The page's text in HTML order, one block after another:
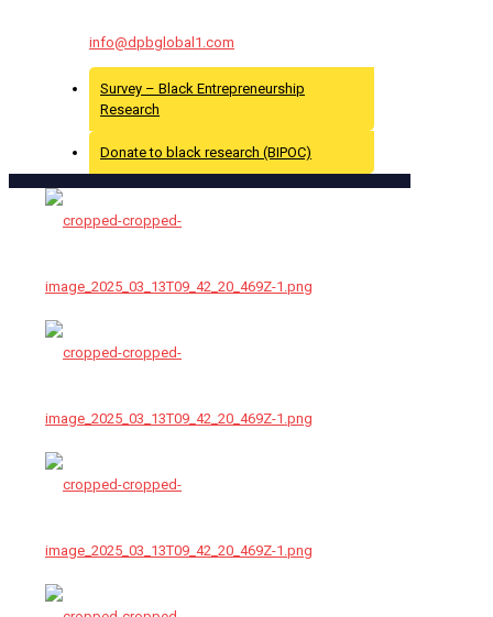
info@dpbglobal1.com
Survey – Black Entrepreneurship
Research
Donate to black research (BIPOC)